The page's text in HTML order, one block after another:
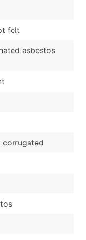
felt
asbestos
corrugated